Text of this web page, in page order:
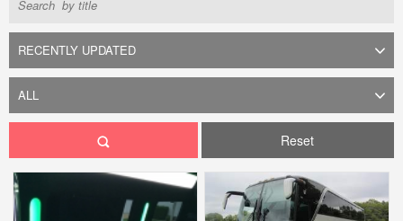
Reset